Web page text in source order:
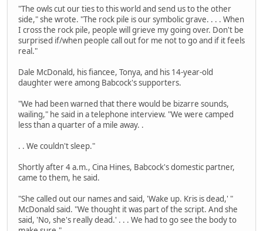
"The owls cut our ties to this world and send us to the other
side," she wrote. "The rock pile is our symbolic grave. . . . When
I cross the rock pile, people will grieve my going over. Don't be
surprised if/when people call out for me not to go and if it feels
real."
Dale McDonald, his fiancee, Tonya, and his 14-year-old
daughter were among Babcock's supporters.
"We had been warned that there would be bizarre sounds,
wailing," he said in a telephone interview. "We were camped
less than a quarter of a mile away. .
. . We couldn't sleep."
Shortly after 4 a.m., Cina Hines, Babcock's domestic partner,
came to them, he said.
"She called out our names and said, 'Wake up. Kris is dead,' "
McDonald said. "We thought it was part of the script. And she
said, 'No, she's really dead.' . . . We had to go see the body to